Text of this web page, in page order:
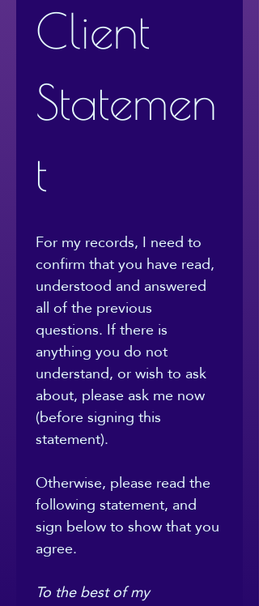
Client
Statemen
t
For my records, I need to
confirm that you have read,
understood and answered
all of the previous
questions. If there is
anything you do not
understand, or wish to ask
about, please ask me now
(before signing this
statement).
Otherwise, please read the
following statement, and
sign below to show that you
agree.
To the best of my